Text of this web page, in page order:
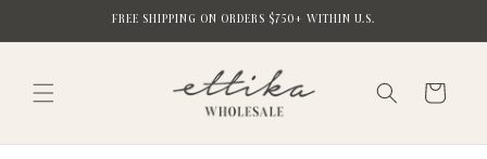
FREE SHIPPING ON ORDERS $750+ WITHIN U.S.
Cart